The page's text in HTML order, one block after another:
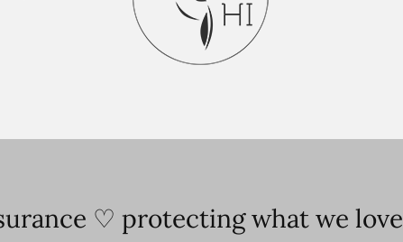
♡ protecting what we love